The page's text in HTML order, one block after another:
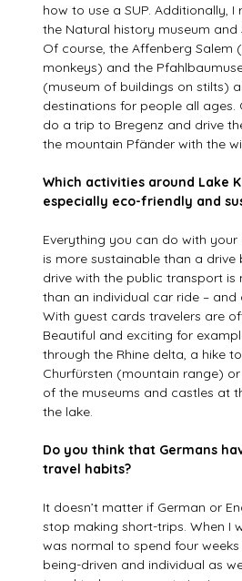
how to use a SUP. Additionally,
the Natural history museum and
Of course, the Affenberg Salem
monkeys) and the
(museum of buildings on stilts)
destinations for people all ages.
do a trip to Bregenz and drive
the mountain Pfänder with the
Which activities around Lake
especially eco-friendly and
Everything you can do with
is more sustainable than a
drive with the public transport is
than an individual car ride – and
With guest cards travelers are
Beautiful and exciting for
through the Rhine delta, a hike
Churfürsten (mountain range)
of the museums and castles at
the lake.
Do you think that Germans
travel habits?
It doesn’t matter if German or
stop making short-trips. When I
was normal to spend four
being-driven and individual as